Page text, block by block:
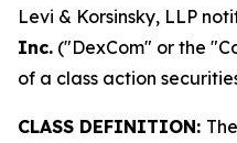
Levi & Korsinsky, LLP
Inc. ("DexCom" or the
of a class action
CLASS DEFINITION: